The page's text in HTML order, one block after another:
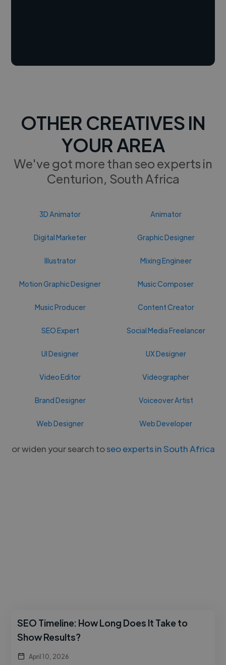
OTHER CREATIVES IN
YOUR AREA
We've got more than seo experts in
Centurion, South Africa
3D Animator Animator
Digital Marketer Graphic Designer
Illustrator Mixing Engineer
Motion Graphic Designer Music Composer
Music Producer Content Creator
SEO Expert Social Media Freelancer
UI Designer UX Designer
Video Editor Videographer
Brand Designer Voiceover Artist
Web Designer Web Developer
or widen your search toseo experts in South Africa
SEO Timeline: How Long Does It Take to
Show Results?
April 10, 2026